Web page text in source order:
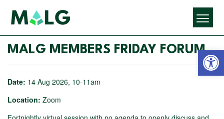
MALG MEMBERS FRIDAY FORUM
Date: 14 Aug 2026, 10-11am
Location: Zoom